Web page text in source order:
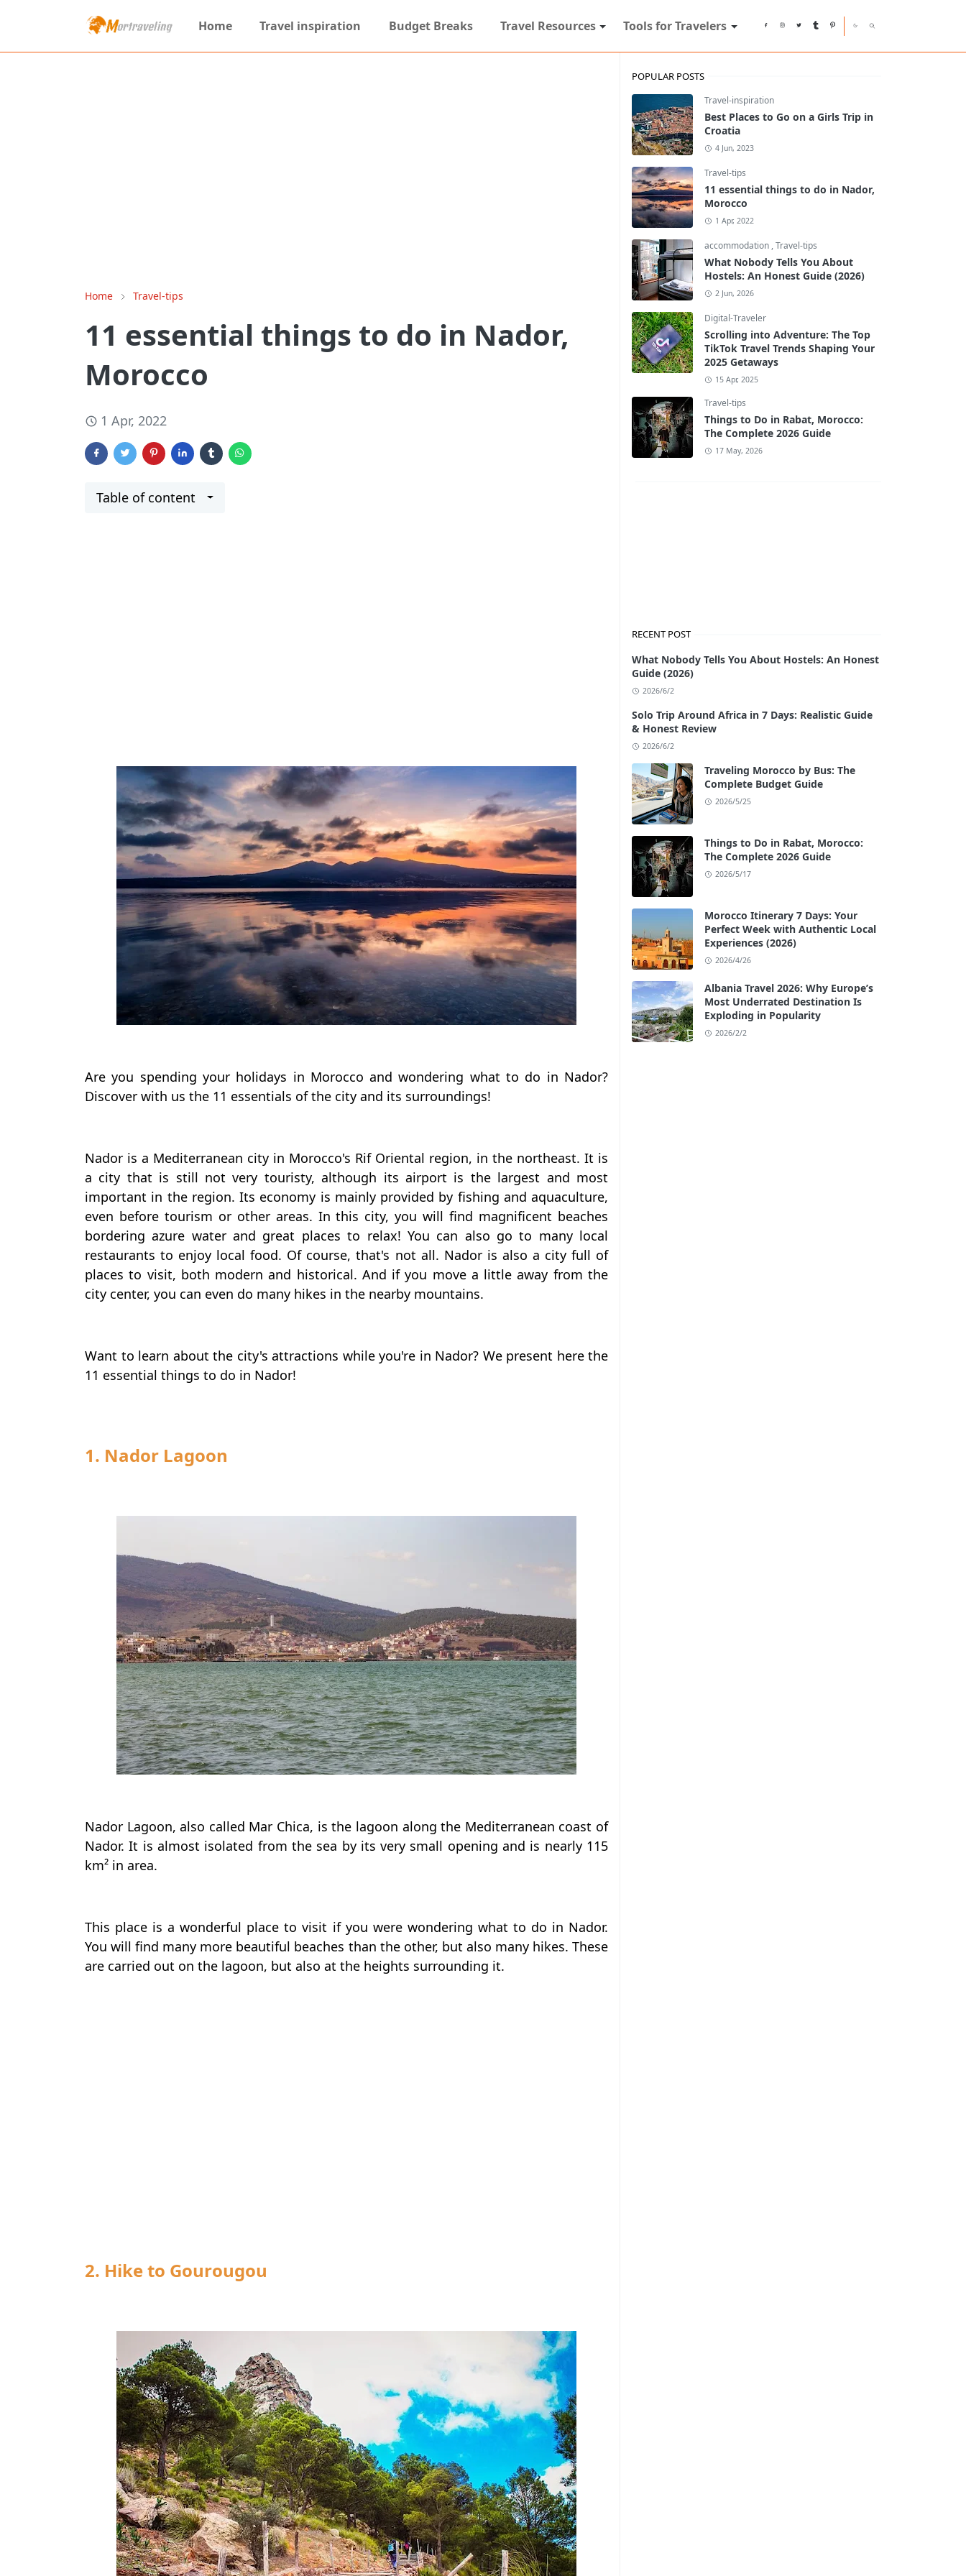
Home Travel inspiration Budget Breaks Travel Resources Tools for Travelers
Home Travel-tips
11 essential things to do in Nador,
Morocco
1 Apr, 2022
Table of content
Are you spending your holidays in Morocco and wondering what to do in Nador?
Discover with us the 11 essentials of the city and its surroundings!
Nador is a Mediterranean city in Morocco's Rif Oriental region, in the northeast. It is
a city that is still not very touristy, although its airport is the largest and most
important in the region. Its economy is mainly provided by fishing and aquaculture,
even before tourism or other areas. In this city, you will find magnificent beaches
bordering azure water and great places to relax! You can also go to many local
restaurants to enjoy local food. Of course, that's not all. Nador is also a city full of
places to visit, both modern and historical. And if you move a little away from the
city center, you can even do many hikes in the nearby mountains.
Want to learn about the city's attractions while you're in Nador? We present here the
11 essential things to do in Nador!
1. Nador Lagoon
Nador Lagoon, also called Mar Chica, is the lagoon along the Mediterranean coast of
Nador. It is almost isolated from the sea by its very small opening and is nearly 115
km² in area.
This place is a wonderful place to visit if you were wondering what to do in Nador.
You will find many more beautiful beaches than the other, but also many hikes. These
are carried out on the lagoon, but also at the heights surrounding it.
2. Hike to Gourougou
POPULAR POSTS
Travel-inspiration
Best Places to Go on a Girls Trip in
Croatia
4 Jun, 2023
Travel-tips
11 essential things to do in Nador,
Morocco
1 Apr, 2022
accommodation ,Travel-tips
What Nobody Tells You About
Hostels: An Honest Guide (2026)
2 Jun, 2026
Digital-Traveler
Scrolling into Adventure: The Top
TikTok Travel Trends Shaping Your
2025 Getaways
15 Apr, 2025
Travel-tips
Things to Do in Rabat, Morocco:
The Complete 2026 Guide
17 May, 2026
RECENT POST
What Nobody Tells You About Hostels: An Honest
Guide (2026)
2026/6/2
Solo Trip Around Africa in 7 Days: Realistic Guide
& Honest Review
2026/6/2
Traveling Morocco by Bus: The
Complete Budget Guide
2026/5/25
Things to Do in Rabat, Morocco:
The Complete 2026 Guide
2026/5/17
Morocco Itinerary 7 Days: Your
Perfect Week with Authentic Local
Experiences (2026)
2026/4/26
Albania Travel 2026: Why Europe’s
Most Underrated Destination Is
Exploding in Popularity
2026/2/2